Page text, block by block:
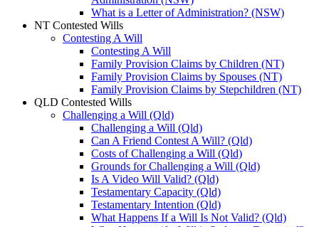
What is a Letter of Administration? (NSW)
NT Contested Wills
Contesting A Will
Contesting A Will
Family Provision Claims by Children (NT)
Family Provision Claims by Spouses (NT)
Family Provision Claims by Stepchildren (NT)
QLD Contested Wills
Challenging a Will (Qld)
Challenging a Will (Qld)
Can A Friend Contest A Will? (Qld)
Costs of Challenging a Will (Qld)
Grounds for Challenging a Will (Qld)
Is A Video Will Valid? (Qld)
Testamentary Capacity (Qld)
Testamentary Intention (Qld)
What Happens If a Will Is Not Valid? (Qld)